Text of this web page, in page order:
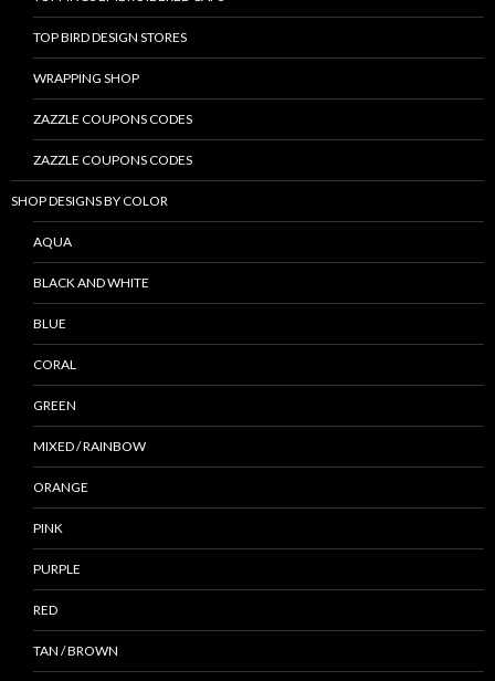
TOP BIRD DESIGN STORES
WRAPPING SHOP
ZAZZLE COUPONS CODES
ZAZZLE COUPONS CODES
SHOP DESIGNS BY COLOR
AQUA
BLACK AND WHITE
BLUE
CORAL
GREEN
MIXED / RAINBOW
ORANGE
PINK
PURPLE
RED
TAN / BROWN